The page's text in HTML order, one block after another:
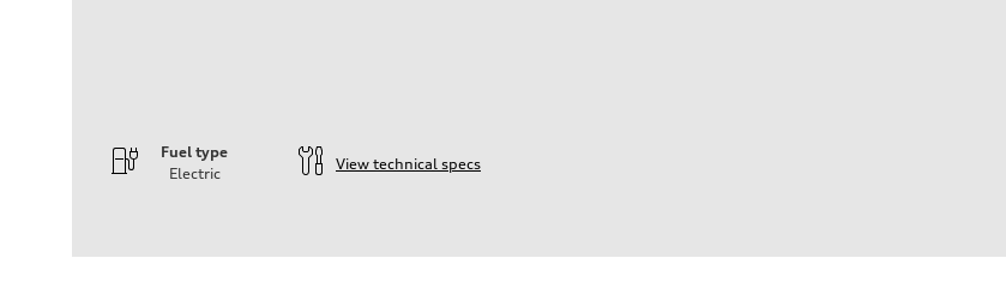
Fuel type
Electric
View technical specs